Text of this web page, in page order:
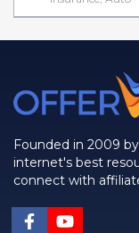
Founded in 2009
internet's best
connect with